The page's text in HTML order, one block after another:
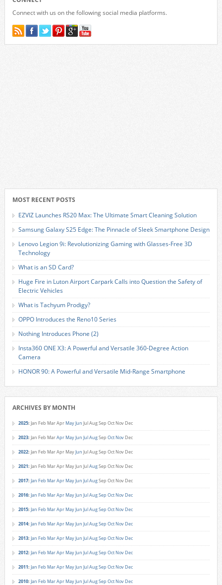
Connect with us on the following social media platforms.
MOST RECENT POSTS
EZVIZ Launches RS20 Max: The Ultimate Smart Cleaning Solution
Samsung Galaxy S25 Edge: The Pinnacle of Sleek Smartphone Design
Lenovo Legion 9i: Revolutionizing Gaming with Glasses-Free 3D
Technology
What is an SD Card?
Huge Fire in Luton Airport Carpark Calls into Question the Safety of
Electric Vehicles
What is Tachyum Prodigy?
OPPO Introduces the Reno10 Series
Nothing Introduces Phone (2)
Insta360 ONE X3: A Powerful and Versatile 360-Degree Action
Camera
HONOR 90: A Powerful and Versatile Mid-Range Smartphone
ARCHIVES BY MONTH
2025: Jan Feb MarApr MayJun JulAugSep Oct Nov Dec
2023: Jan Feb MarApr MayJun JulAugSep Oct Nov Dec
2022: Jan Feb MarApr MayJun JulAugSep Oct Nov Dec
2021: Jan Feb MarApr MayJun JulAugSep Oct Nov Dec
2017: Jan Feb MarApr MayJun JulAugSep Oct Nov Dec
2016: Jan Feb MarApr MayJun JulAugSep Oct Nov Dec
2015: Jan Feb MarApr MayJun JulAugSep Oct Nov Dec
2014: Jan Feb MarApr MayJun JulAugSep Oct Nov Dec
2013: Jan Feb MarApr MayJun JulAugSep Oct Nov Dec
2012: Jan Feb MarApr MayJun JulAugSep Oct Nov Dec
2011: Jan Feb MarApr MayJun JulAugSep Oct Nov Dec
2010: Jan Feb MarApr MayJun JulAugSep Oct Nov Dec